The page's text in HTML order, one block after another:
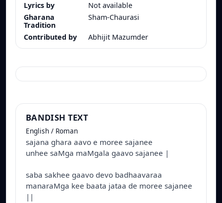
Lyrics by
Not available
Gharana
Tradition
Sham-Chaurasi
Contributed by Abhijit Mazumder
BANDISH TEXT
English / Roman
sajana ghara aavo e moree sajanee
unhee saMga maMgala gaavo sajanee |
saba sakhee gaavo devo badhaavaraa
manaraMga kee baata jataa de moree sajanee
||